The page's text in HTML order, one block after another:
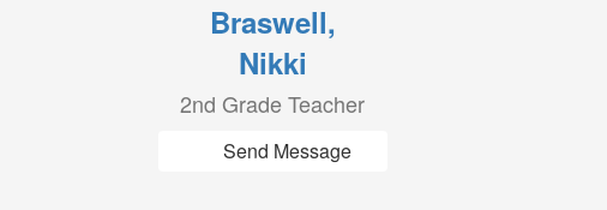
Braswell,
Nikki
2nd Grade Teacher
Send Message